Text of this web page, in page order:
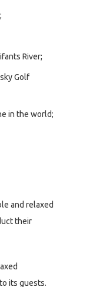
River;
Golf
in the world;
and relaxed
their
its guests.